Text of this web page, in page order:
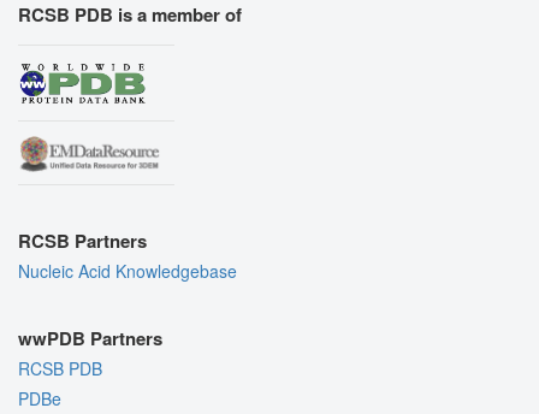
RCSB PDB is a member of
RCSB Partners
Nucleic Acid Knowledgebase
wwPDB Partners
RCSB PDB
PDBe